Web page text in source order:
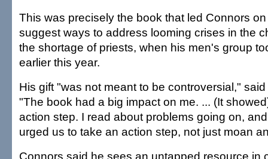
This was precisely the book that led Connors
suggest ways to address looming crises in the
the shortage of priests, when his men's group
earlier this year.
His gift "was not meant to be controversial,"
"The book had a big impact on me. ... (It
action step. I read about problems going on,
urged us to take an action step, not just moan
Connors said he sees an untapped resource in